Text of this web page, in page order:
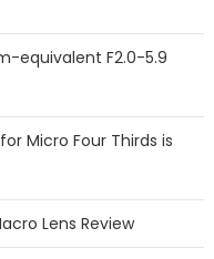
equivalent F2.0-5.9
Micro Four Thirds is
Lens Review